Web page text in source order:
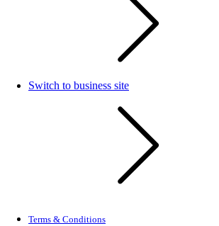
Switch to business site
Terms & Conditions